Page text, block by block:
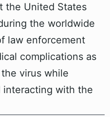
the United States
the worldwide
law enforcement
complications as
virus while
interacting with the